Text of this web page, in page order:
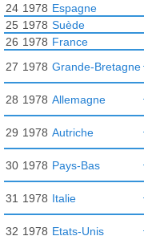
24 1978 Espagne
25 1978 Suède
26 1978 France
27 1978 Grande-Bretagne
28 1978 Allemagne
29 1978 Autriche
30 1978 Pays-Bas
31 1978 Italie
32 1978 Etats-Unis